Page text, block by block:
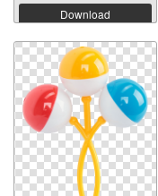
Download